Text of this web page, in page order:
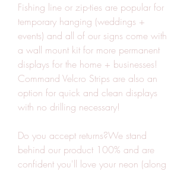
Fishing line or zip-ties are popular for
temporary hanging (weddings +
events) and all of our signs come with
a wall mount kit for more permanent
displays for the home + businesses!
Command Velcro Strips are also an
option for quick and clean displays
with no drilling necessary!
Do you accept returns?We stand
behind our product 100% and are
confident you'll love your neon (along